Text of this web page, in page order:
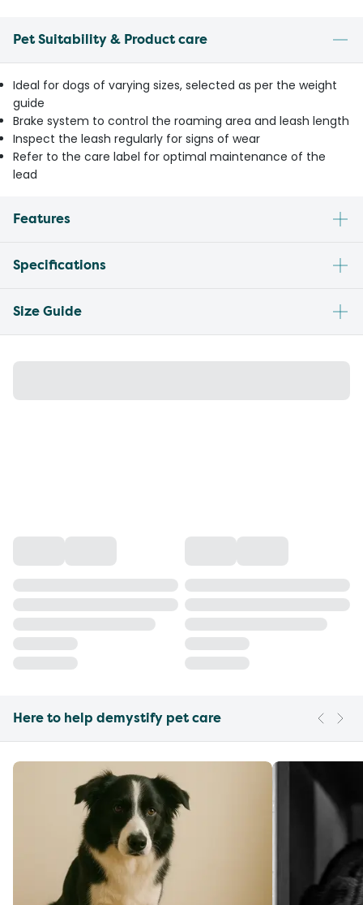
Pet Suitability & Product care
Ideal for dogs of varying sizes, selected as per the weight
guide
Brake system to control the roaming area and leash length
Inspect the leash regularly for signs of wear
Refer to the care label for optimal maintenance of the
lead
Features
Specifications
Size Guide
Here to help demystify pet care